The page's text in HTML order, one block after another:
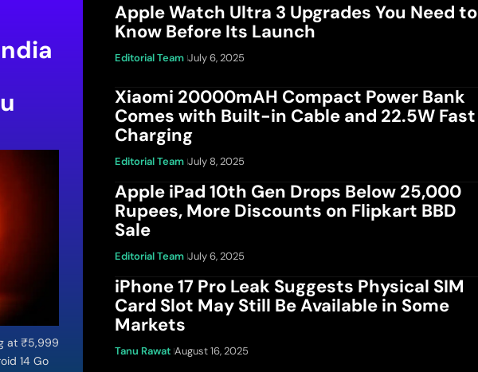
at ₹5,999
14 Go
Apple Watch Ultra 3 Upgrades You Need to
Know Before Its Launch
Editorial Team July 6, 2025
Xiaomi 20000mAH Compact Power Bank
Comes with Built-in Cable and 22.5W Fast
Charging
Editorial Team July 8, 2025
Apple iPad 10th Gen Drops Below 25,000
Rupees, More Discounts on Flipkart BBD
Sale
Editorial Team July 6, 2025
iPhone 17 Pro Leak Suggests Physical SIM
Card Slot May Still Be Available in Some
Markets
Tanu Rawat August 16, 2025